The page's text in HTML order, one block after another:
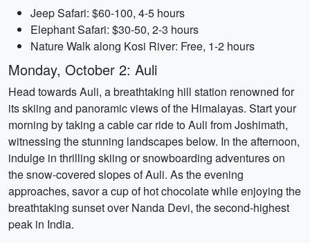
Jeep Safari: $60-100, 4-5 hours
Elephant Safari: $30-50, 2-3 hours
Nature Walk along Kosi River: Free, 1-2 hours
Monday, October 2: Auli
Head towards Auli, a breathtaking hill station renowned for
its skiing and panoramic views of the Himalayas. Start your
morning by taking a cable car ride to Auli from Joshimath,
witnessing the stunning landscapes below. In the afternoon,
indulge in thrilling skiing or snowboarding adventures on
the snow-covered slopes of Auli. As the evening
approaches, savor a cup of hot chocolate while enjoying the
breathtaking sunset over Nanda Devi, the second-highest
peak in India.